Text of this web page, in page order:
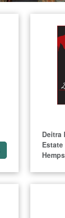
Deitra
Estate